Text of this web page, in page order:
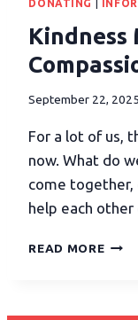
DONATING |
Kindness
September 22, 2025
For a lot of us,
now. What do
come together,
help each
READ MORE